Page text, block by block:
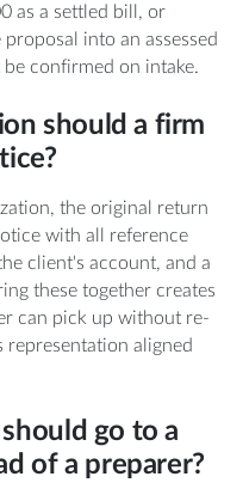
as a settled bill, or
into an assessed
confirmed on intake.
should a firm
the original return
with all reference
client's account, and a
these together creates
can pick up without re-
representation aligned
go to a
of a preparer?